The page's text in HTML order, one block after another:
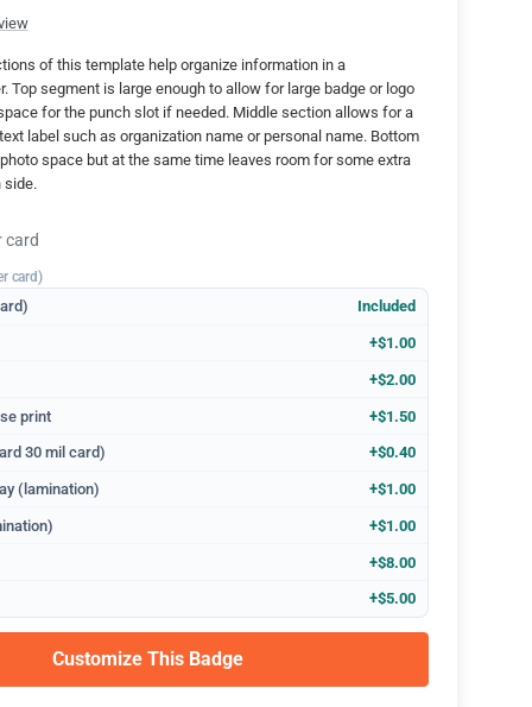
of this template help organize information in a
Top segment is large enough to allow for large badge or logo
for the punch slot if needed. Middle section allows for a
label such as organization name or personal name. Bottom
space but at the same time leaves room for some extra
side.
card
card)
Included
+$1.00
+$2.00
print +$1.50
30 mil card) +$0.40
(lamination) +$1.00
+$1.00
+$8.00
+$5.00
Customize This Badge